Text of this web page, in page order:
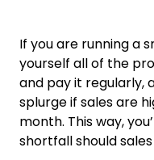
If you are running a
yourself all of the
and pay it regularly,
splurge if sales are
month. This way,
shortfall should